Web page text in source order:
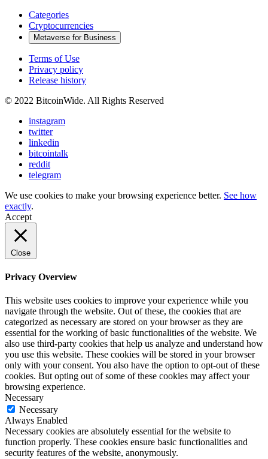
Categories
Cryptocurrencies
Metaverse for Business
Terms of Use
Privacy policy
Release history
© 2022 BitcoinWide. All Rights Reserved
instagram
twitter
linkedin
bitcointalk
reddit
telegram
We use cookies to make your browsing experience better. See how
exactly.
Accept
Close
Privacy Overview
This website uses cookies to improve your experience while you
navigate through the website. Out of these, the cookies that are
categorized as necessary are stored on your browser as they are
essential for the working of basic functionalities of the website. We
also use third-party cookies that help us analyze and understand how
you use this website. These cookies will be stored in your browser
only with your consent. You also have the option to opt-out of these
cookies. But opting out of some of these cookies may affect your
browsing experience.
Necessary
Necessary
Always Enabled
Necessary cookies are absolutely essential for the website to
function properly. These cookies ensure basic functionalities and
security features of the website, anonymously.